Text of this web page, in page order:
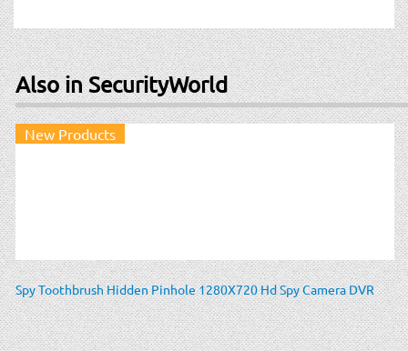
Also in SecurityWorld
New Products
Spy Toothbrush Hidden Pinhole 1280X720 Hd Spy Camera DVR